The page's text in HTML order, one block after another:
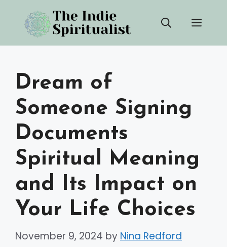
content
Dream of
Someone Signing
Documents
Spiritual Meaning
and Its Impact on
Your Life Choices
November 9, 2024 by Nina Redford